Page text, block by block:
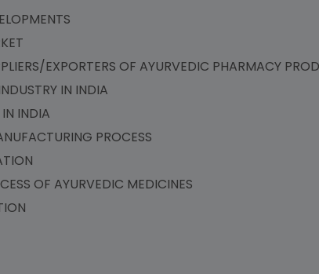
EXPORTERS OF AYURVEDIC PHARMACY
IN INDIA
INDIA
PROCESS
OF AYURVEDIC MEDICINES